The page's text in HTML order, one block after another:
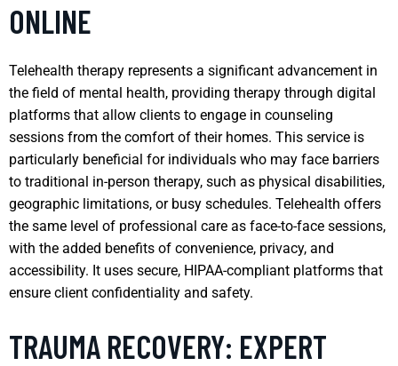
ONLINE
Telehealth therapy represents a significant advancement in
the field of mental health, providing therapy through digital
platforms that allow clients to engage in counseling
sessions from the comfort of their homes. This service is
particularly beneficial for individuals who may face barriers
to traditional in-person therapy, such as physical disabilities,
geographic limitations, or busy schedules. Telehealth offers
the same level of professional care as face-to-face sessions,
with the added benefits of convenience, privacy, and
accessibility. It uses secure, HIPAA-compliant platforms that
ensure client confidentiality and safety.
TRAUMA RECOVERY: EXPERT